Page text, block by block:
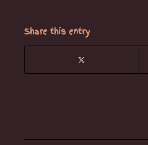
Share this entry